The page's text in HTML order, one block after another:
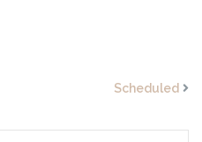
Scheduled